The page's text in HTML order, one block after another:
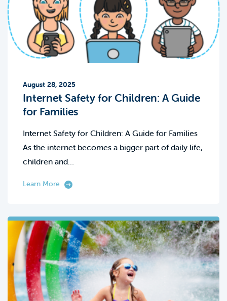
August 28, 2025
Internet Safety for Children: A Guide
for Families
Internet Safety for Children: A Guide for Families
As the internet becomes a bigger part of daily life,
children and…
Learn More